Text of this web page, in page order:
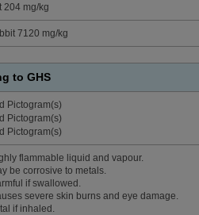
204 mg/kg
7120 mg/kg
to GHS
flammable liquid and vapour.
be corrosive to metals.
if swallowed.
severe skin burns and eye damage.
if inhaled.